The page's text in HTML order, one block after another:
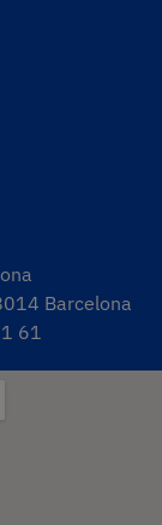
Barcelona
61